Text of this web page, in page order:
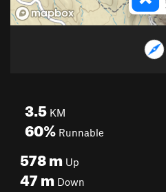
3.5 KM
60% Runnable
578m Up
47m Down